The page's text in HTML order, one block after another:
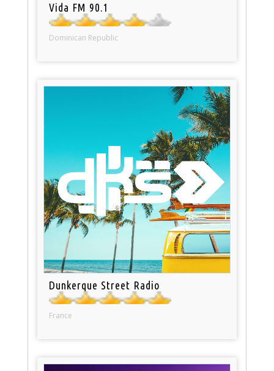
Vida FM 90.1
Dominican Republic
Dunkerque Street Radio
France